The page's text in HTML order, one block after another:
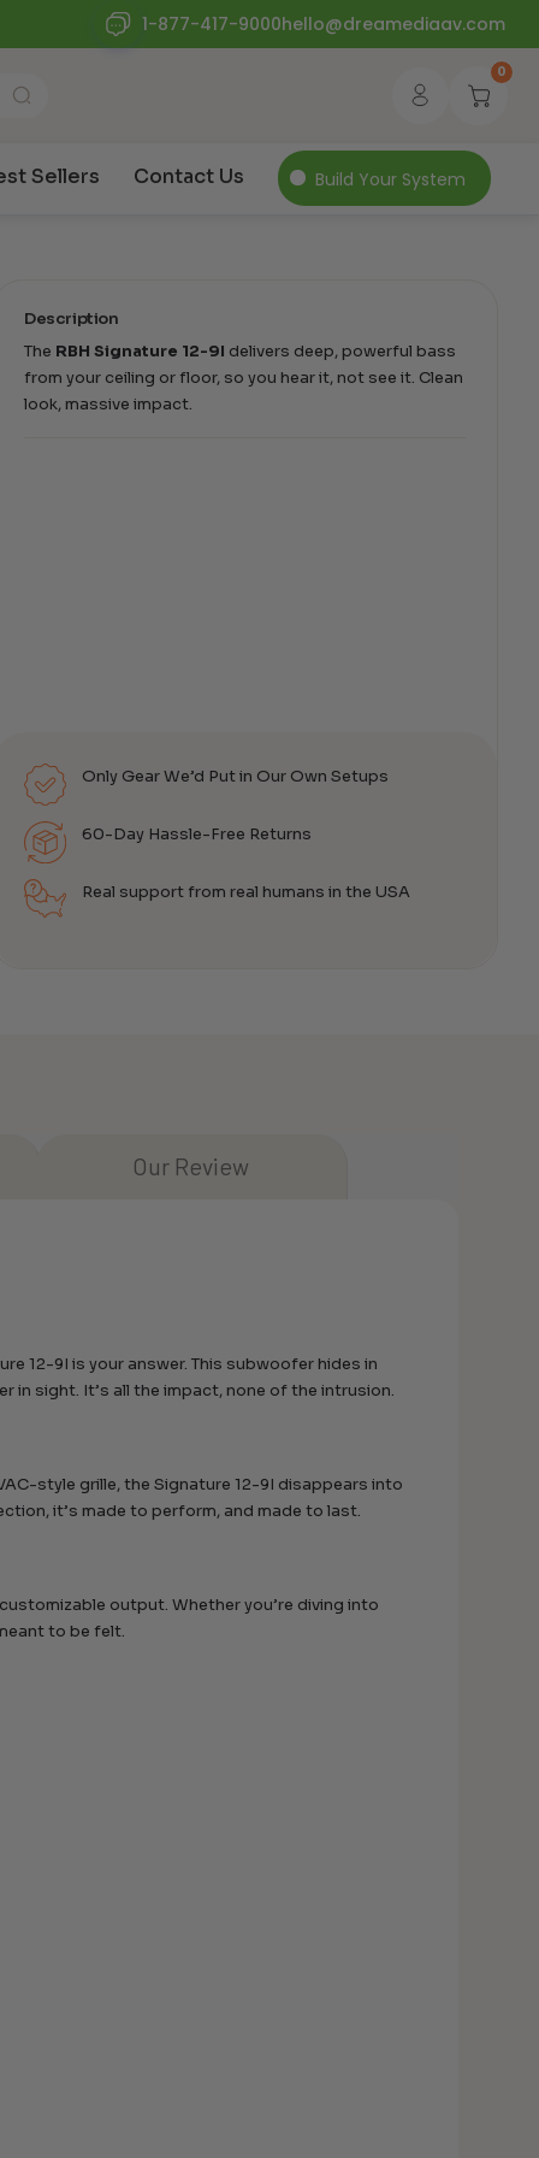
1-877-417-9000hello@dreamediaav.com
0
Sellers Contact Us Build Your System
Description
The RBH Signature 12-9I delivers deep, powerful bass
from your ceiling or floor, so you hear it, not see it. Clean
look, massive impact.
Only Gear We’d Put in Our Own Setups
60-Day Hassle-Free Returns
Real support from real humans in the USA
Our Review
12-9I is your answer. This subwoofer hides in
in sight. It’s all the impact, none of the intrusion.
style grille, the Signature 12-9I disappears into
it’s made to perform, and made to last.
output. Whether you’re diving into
to be felt.